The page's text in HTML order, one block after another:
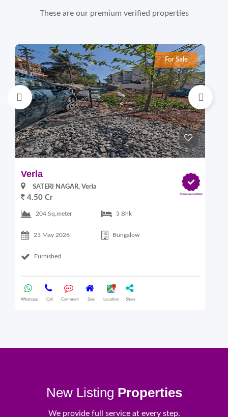
These are our premium verified properties
For Sale
Verla
SATERI NAGAR, Verla
4.50 Cr
204 Sq.meter 3 Bhk
23 May 2026 Bungalow
Furnished
Whatsapp Call Comment Sale Location Share
New Listing Properties
We provide full service at every step.